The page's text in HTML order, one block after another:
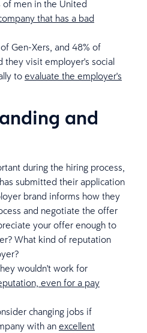
of men in the United
that has a bad
Gen-Xers, and 48% of
they visit employer's social
to evaluate the employer's
and
during the hiring process,
submitted their application
brand informs how they
and negotiate the offer
your offer enough to
What kind of reputation
wouldn't work for
even for a pay
changing jobs if
with an excellent